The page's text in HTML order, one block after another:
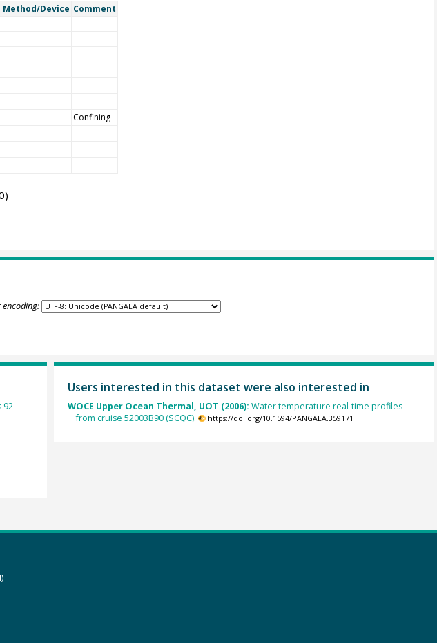
Method/Device Comment
Confining
92-
Users interested in this dataset were also interested in
WOCE Upper Ocean Thermal, UOT (2006): Water temperature real-time profiles
from cruise 52003B90 (SCQC).
https://doi.org/10.1594/PANGAEA.359171